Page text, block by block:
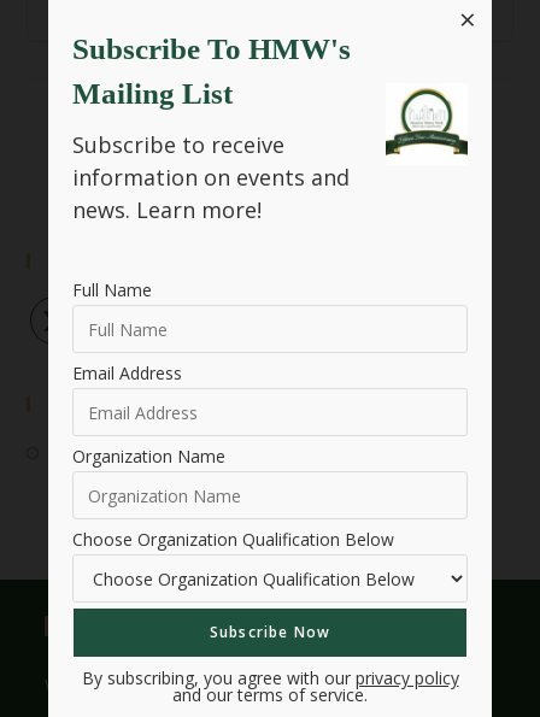
Event Submission
Submit Your Event
Who We Are
Subscribe To HMW's
Mailing List
Subscribe to receive
information on events and
news. Learn more!
Full Name
Email Address
Organization Name
Choose Organization Qualification Below
By subscribing, you agree with our privacy policy
and our terms of service.
×